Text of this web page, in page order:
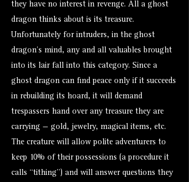
they have no interest in revenge. All a ghost
dragon thinks about is its treasure.
Unfortunately for intruders, in the ghost
dragon’s mind, any and all valuables brought
into its lair fall into this category. Since a
ghost dragon can find peace only if it succeeds
in rebuilding its hoard, it will demand
trespassers hand over any treasure they are
carrying — gold, jewelry, magical items, etc.
The creature will allow polite adventurers to
keep 10% of their possessions (a procedure it
calls “tithing”) and will answer questions they